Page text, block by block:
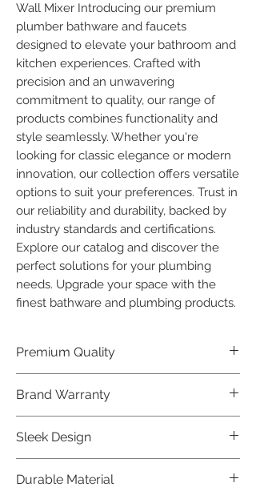
Wall Mixer Introducing our premium
plumber bathware and faucets
designed to elevate your bathroom and
kitchen experiences. Crafted with
precision and an unwavering
commitment to quality, our range of
products combines functionality and
style seamlessly. Whether you're
looking for classic elegance or modern
innovation, our collection offers versatile
options to suit your preferences. Trust in
our reliability and durability, backed by
industry standards and certifications.
Explore our catalog and discover the
perfect solutions for your plumbing
needs. Upgrade your space with the
finest bathware and plumbing products.
Premium Quality
last, our Plumber Bathware products
offer premium quality that exceeds
industry standards.
Brand Warranty
industry-leading brand 10 year
warranty, reflecting our confidence in
product durability.
Sleek Design
Durable Material